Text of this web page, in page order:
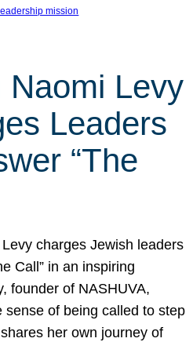
mission
Naomi Levy
Leaders
“The
charges Jewish leaders
Call” in an inspiring
founder of NASHUVA,
sense of being called to step
her own journey of